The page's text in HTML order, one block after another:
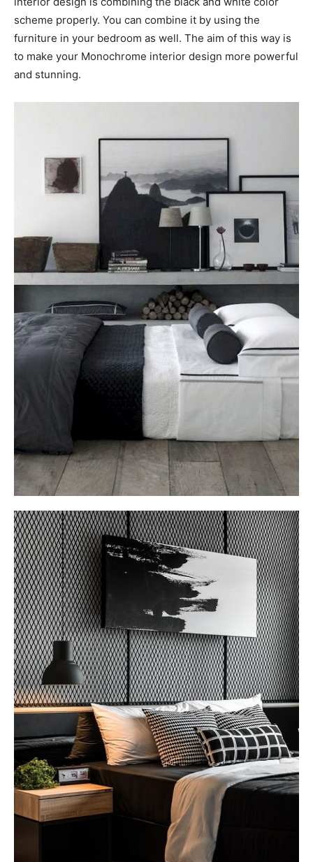
scheme properly. You can combine it by using the
furniture in your bedroom as well. The aim of this way is
to make your Monochrome interior design more powerful
and stunning.